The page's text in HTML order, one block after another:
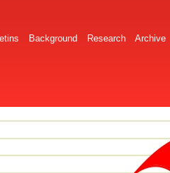
Background Research Archive